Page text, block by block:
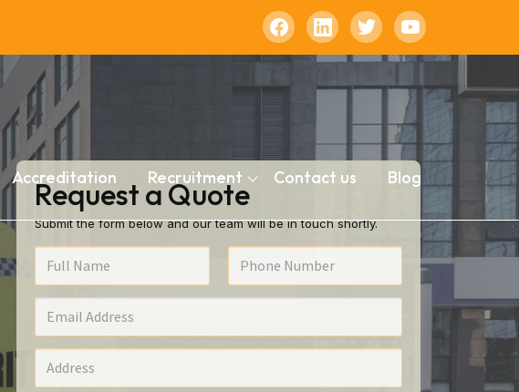
Accreditation Recruitment Contact us Blog
Request a Quote
Submit the form below and our team will be in touch shortly.